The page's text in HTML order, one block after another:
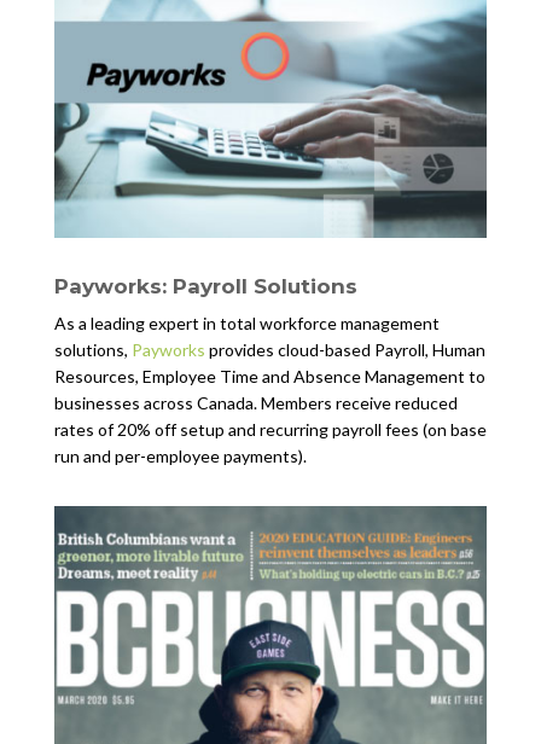
Payworks: Payroll Solutions
As a leading expert in total workforce management
solutions, Payworks provides cloud-based Payroll, Human
Resources, Employee Time and Absence Management to
businesses across Canada. Members receive reduced
rates of 20% off setup and recurring payroll fees (on base
run and per-employee payments).